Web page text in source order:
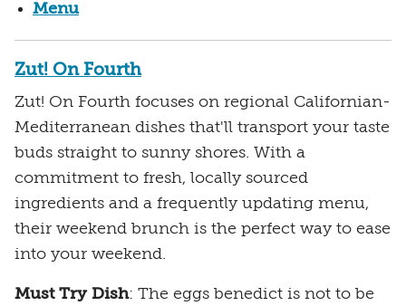
Menu
Zut! On Fourth
Zut! On Fourth focuses on regional Californian-
Mediterranean dishes that'll transport your taste
buds straight to sunny shores. With a
commitment to fresh, locally sourced
ingredients and a frequently updating menu,
their weekend brunch is the perfect way to ease
into your weekend.
Must Try Dish: The eggs benedict is not to be